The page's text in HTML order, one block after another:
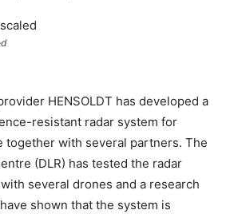
HENSOLDT has developed a
resistant radar system for
together with several partners. The
(DLR) has tested the radar
several drones and a research
shown that the system is